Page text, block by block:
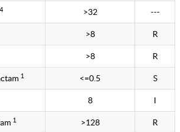
4 >32 ---
>8 R
>8 R
1 <=0.5 S
8 I
1 >128 R